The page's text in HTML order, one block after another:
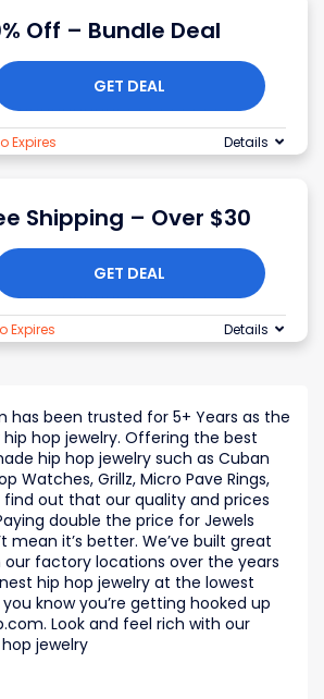
Off – Bundle Deal
GET DEAL
Expires Details
Shipping – Over $30
GET DEAL
Expires Details
has been trusted for 5+ Years as the
hop jewelry. Offering the best
hip hop jewelry such as Cuban
Watches, Grillz, Micro Pave Rings,
find out that our quality and prices
double the price for Jewels
mean it’s better. We’ve built great
our factory locations over the years
hip hop jewelry at the lowest
know you’re getting hooked up
Look and feel rich with our
jewelry